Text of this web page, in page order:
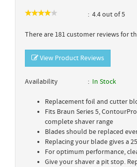
4.4 out of 5
There are 181 customer reviews for
View Product Reviews
Availability In Stock
Replacement foil and cutter
Fits Braun Series 5,
complete shaver range
Blades should be replaced
Replacing your blade gives a
For optimum performance,
Give your shaver a pit stop.